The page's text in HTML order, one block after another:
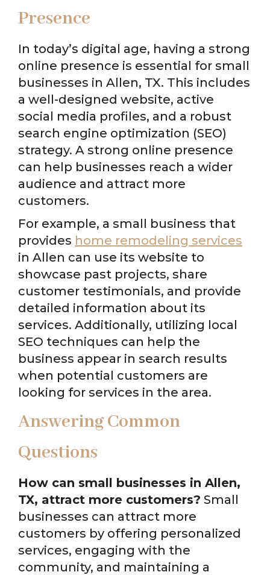
Presence
In today’s digital age, having a strong
online presence is essential for small
businesses in Allen, TX. This includes
a well-designed website, active
social media profiles, and a robust
search engine optimization (SEO)
strategy. A strong online presence
can help businesses reach a wider
audience and attract more
customers.
For example, a small business that
provides home remodeling services
in Allen can use its website to
showcase past projects, share
customer testimonials, and provide
detailed information about its
services. Additionally, utilizing local
SEO techniques can help the
business appear in search results
when potential customers are
looking for services in the area.
Answering Common
Questions
How can small businesses in Allen,
TX, attract more customers? Small
businesses can attract more
customers by offering personalized
services, engaging with the
community, and maintaining a